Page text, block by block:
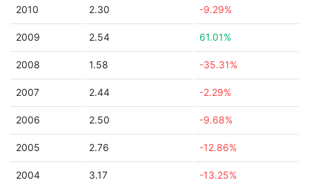
2010 2.30 -9.29%
2009 2.54 61.01%
2008 1.58 -35.31%
2007 2.44 -2.29%
2006 2.50 -9.68%
2005 2.76 -12.86%
2004 3.17 -13.25%